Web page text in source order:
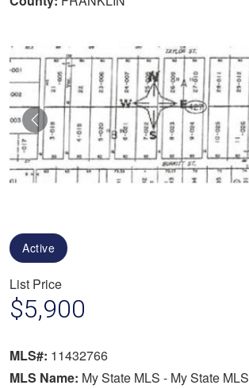
Previous
Active
List Price
$5,900
MLS#: 11432766
MLS Name: My State MLS - My State MLS